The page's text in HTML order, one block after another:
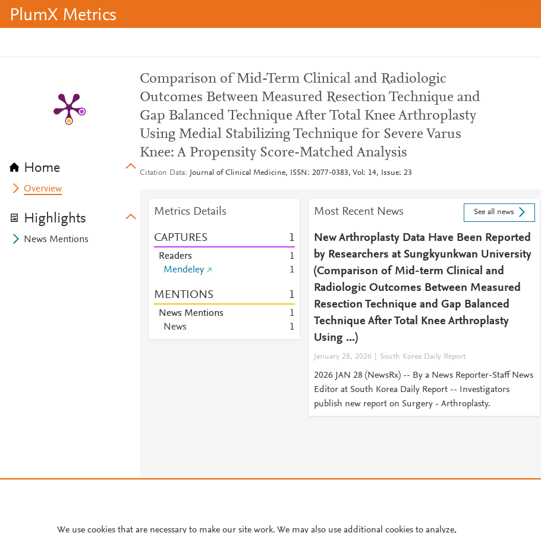
PlumX Metrics
Home
Overview
Highlights
News Mentions
Comparison of Mid-Term Clinical and Radiologic
Outcomes Between Measured Resection Technique and
Gap Balanced Technique After Total Knee Arthroplasty
Using Medial Stabilizing Technique for Severe Varus
Knee: A Propensity Score-Matched Analysis
Citation Data Journal of Clinical Medicine, ISSN: 2077-0383, Vol: 14, Issue: 23
Metrics Details
CAPTURES 1
Readers
1
Mendeley
1
MENTIONS 1
News Mentions
1
News
1
Most Recent News See all news
New Arthroplasty Data Have Been Reported
by Researchers at Sungkyunkwan University
(Comparison of Mid-term Clinical and
Radiologic Outcomes Between Measured
Resection Technique and Gap Balanced
Technique After Total Knee Arthroplasty
Using ...)
January 28, 2026 South Korea Daily Report
2026 JAN 28 (NewsRx) -- By a News Reporter-Staff News
Editor at South Korea Daily Report -- Investigators
publish new report on Surgery - Arthroplasty.
About PlumX Metrics
We use cookies that are necessary to make our site work. We may also use additional cookies to analyze,